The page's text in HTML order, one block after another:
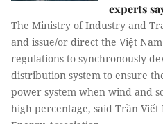
experts
The Ministry of Industry and
and issue/or direct the Việt
regulations to synchronously
distribution system to ensure
power system when wind and
high percentage, said Trần